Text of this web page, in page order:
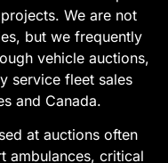
but we frequently
vehicle auctions,
service fleet sales
and Canada.
at auctions often
ambulances, critical
fleet ambulances